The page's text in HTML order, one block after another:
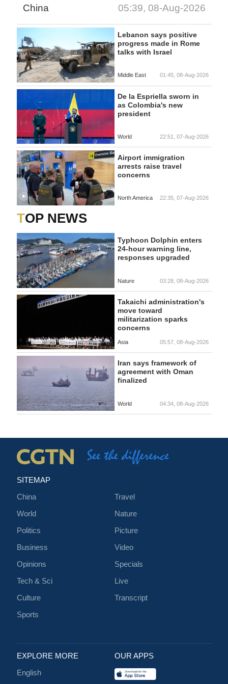
China 05:39, 08-Aug-2026
Lebanon says positive
progress made in Rome
talks with Israel
Middle East 01:45, 08-Aug-2026
De la Espriella sworn in
as Colombia's new
president
World 22:51, 07-Aug-2026
Airport immigration
arrests raise travel
concerns
North America 22:35, 07-Aug-2026
TOP NEWS
Typhoon Dolphin enters
24-hour warning line,
responses upgraded
Nature 03:28, 08-Aug-2026
Takaichi administration's
move toward
militarization sparks
concerns
Asia 05:57, 08-Aug-2026
Iran says framework of
agreement with Oman
finalized
World 04:34, 08-Aug-2026
SITEMAP
China
World
Politics
Business
Opinions
Tech & Sci
Culture
Sports
Travel
Nature
Picture
Video
Specials
Live
Transcript
EXPLORE MORE
English
OUR APPS